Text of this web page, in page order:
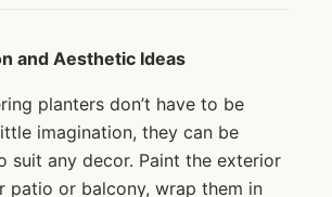
and Aesthetic Ideas
planters don’t have to be
imagination, they can be
suit any decor. Paint the exterior
patio or balcony, wrap them in